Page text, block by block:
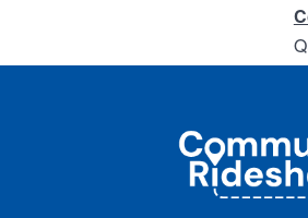
Commuter
Rideshare